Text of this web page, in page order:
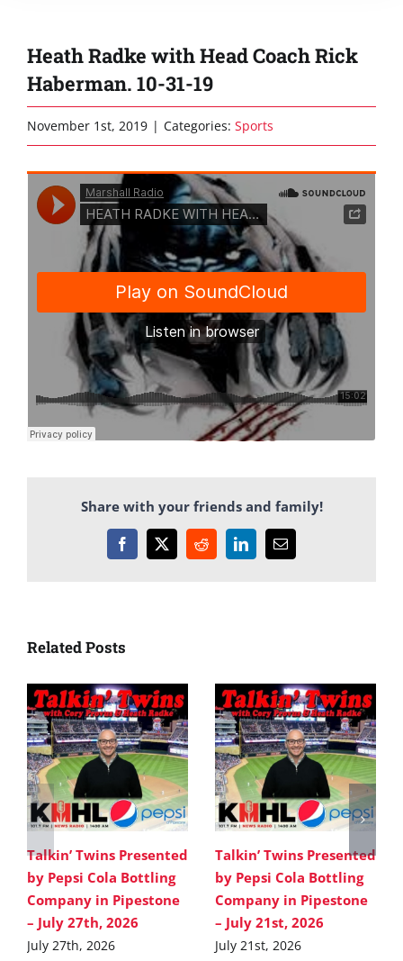
Heath Radke with Head Coach Rick
Haberman. 10-31-19
November 1st, 2019 | Categories: Sports
Share with your friends and family!
Facebook
X RedditLinkedInEmail
Related Posts
Talkin’ Twins Presented
by Pepsi Cola Bottling
Company in Pipestone
– July 27th, 2026
July 27th, 2026
Talkin’ Twins Presented
by Pepsi Cola Bottling
Company in Pipestone
– July 21st, 2026
July 21st, 2026